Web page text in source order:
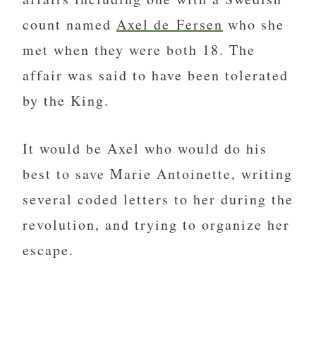
count named Axel de Fersen who she
met when they were both 18. The
affair was said to have been tolerated
by the King.
It would be Axel who would do his
best to save Marie Antoinette, writing
several coded letters to her during the
revolution, and trying to organize her
escape.